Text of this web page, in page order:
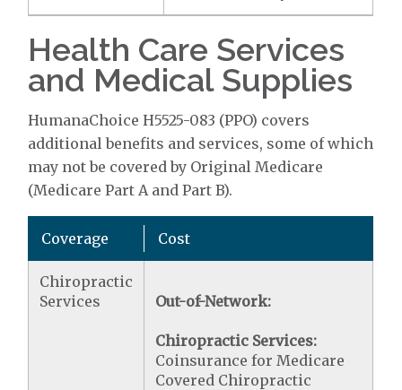
Health Care Services
and Medical Supplies
HumanaChoice H5525-083 (PPO) covers
additional benefits and services, some of which
may not be covered by Original Medicare
(Medicare Part A and Part B).
Coverage Cost
Chiropractic
Services
Out-of-Network:
Chiropractic Services:
Coinsurance for Medicare
Covered Chiropractic